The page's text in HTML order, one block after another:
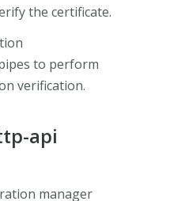
the certificate.
to perform
verification.
api
manager